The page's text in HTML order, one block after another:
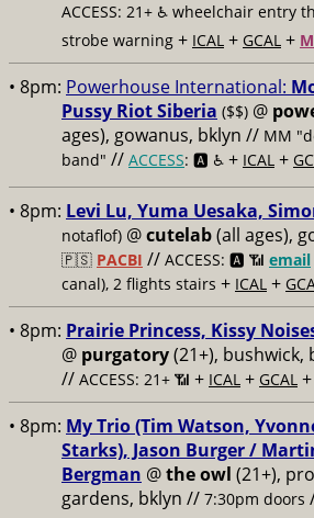
ACCESS: 21+ ♿️ wheelchair entry
strobe warning + ICAL + GCAL +
• 8pm: Powerhouse International:
Pussy Riot Siberia ($$) @
ages), gowanus, bklyn // MM
band" // ACCESS: 🅰️ ♿️ + ICAL +
• 8pm: Levi Lu, Yuma Uesaka,
notaflof) @cutelab(all ages),
🇵🇸 PACBI // ACCESS: 🅰️ 📶 email
canal), 2 flights stairs + ICAL +
• 8pm: Prairie Princess, Kissy
@ purgatory(21+), bushwick,
// ACCESS: 21+ 📶 + ICAL + GCAL +
• 8pm: My Trio (Tim Watson,
Starks), Jason Burger /
Bergman @the owl (21+),
gardens, bklyn // 7:30pm doors